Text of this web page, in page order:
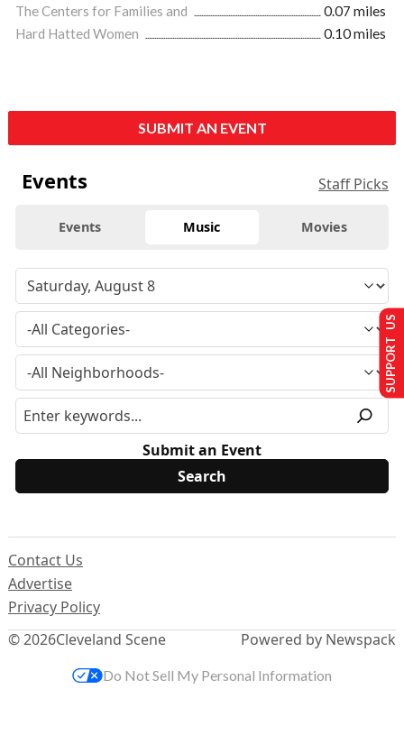
The Centers for Families and
0.07 miles
Hard Hatted Women
0.10 miles
SUBMIT AN EVENT
Events Staff Picks
Events Music Movies
Submit an Event
© 2026Cleveland Scene
Contact Us
Advertise
Privacy Policy
Powered by Newspack
SUPPORT US
Do Not Sell My Personal Information